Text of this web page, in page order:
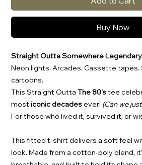
Buy Now
Straight Outta Somewhere
Neon lights. Arcades. Cassette tapes.
cartoons.
This Straight OuttaThe 80'stee
mosticonic decades ever! (Can we
For those who lived it, survived it, or
This fitted t-shirt delivers a soft feel
look. Made from a cotton-poly blend,